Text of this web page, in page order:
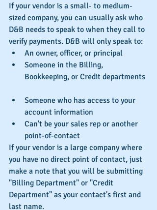
If your vendor is a small- to medium-
sized company, you can usually ask who
D&B needs to speak to when they call to
verify payments. D&B will only speak to:
An owner, officer, or principal
Someone in the Billing,
Bookkeeping, or Credit departments
Someone who has access to your
account information
Can't be your sales rep or another
point-of-contact
If your vendor is a large company where
you have no direct point of contact, just
make a note that you will be submitting
"Billing Department" or "Credit
Department" as your contact's first and
last name.